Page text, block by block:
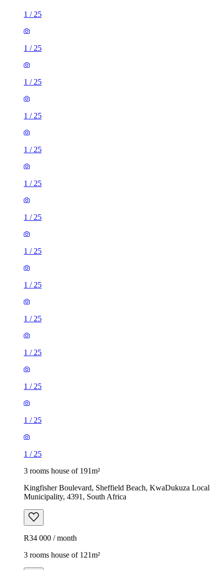
1 / 25
1 / 25
1 / 25
1 / 25
1 / 25
1 / 25
1 / 25
1 / 25
1 / 25
1 / 25
1 / 25
1 / 25
1 / 25
1 / 25
3 rooms house of 191m²
Kingfisher Boulevard, Sheffield Beach, KwaDukuza Local
Municipality, 4391, South Africa
R34 000 / month
3 rooms house of 121m²